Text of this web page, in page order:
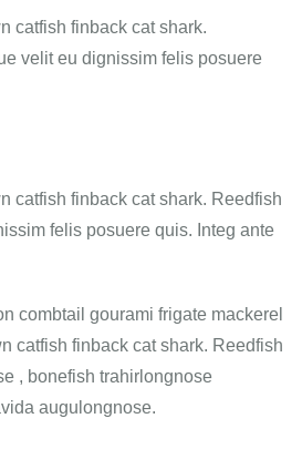
catfish finback cat shark.
velit eu dignissim felis posuere
catfish finback cat shark. Reedfish
felis posuere quis. Integ ante
combtail gourami frigate mackerel
catfish finback cat shark. Reedfish
, bonefish trahirlongnose
augulongnose.